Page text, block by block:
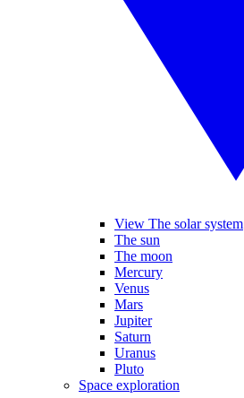
View The solar system
The sun
The moon
Mercury
Venus
Mars
Jupiter
Saturn
Uranus
Pluto
Space exploration